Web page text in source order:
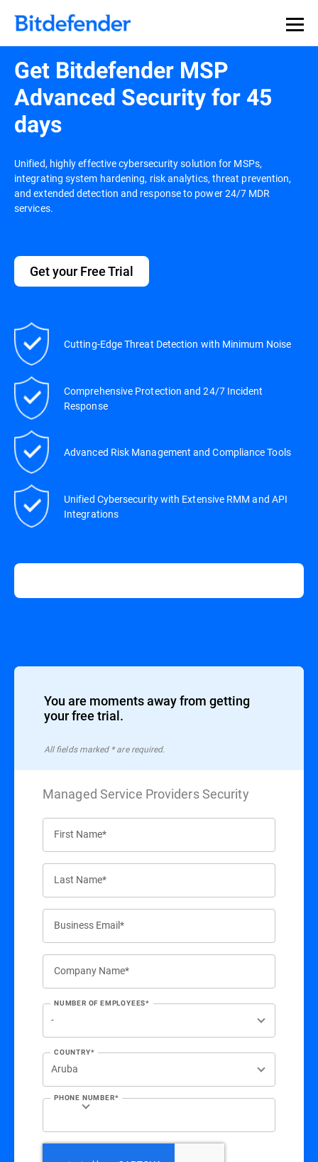
Get Bitdefender MSP
Advanced Security for 45
days
Unified, highly effective cybersecurity solution for MSPs,
integrating system hardening, risk analytics, threat prevention,
and extended detection and response to power 24/7 MDR
services.
Get your Free Trial
Cutting-Edge Threat Detection with Minimum Noise
Comprehensive Protection and 24/7 Incident
Response
Advanced Risk Management and Compliance Tools
Unified Cybersecurity with Extensive RMM and API
Integrations
You are moments away from getting
your free trial.
All ﬁelds marked * are required.
Managed Service Providers Security
First Name*
Last Name*
Business Email*
Company Name*
NUMBER OF EMPLOYEES*
COUNTRY*
PHONE NUMBER*